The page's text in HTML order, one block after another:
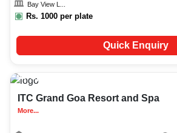
Bay View L...
Rs. 1000 per plate
Quick Enquiry
Upto
ITC Grand Goa Resort and Spa
More...